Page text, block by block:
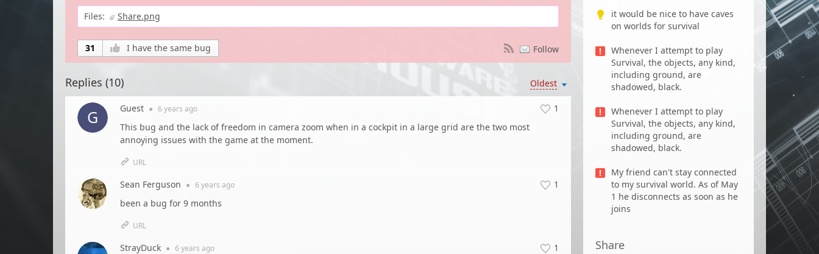
it would be nice to have caves
on worlds for survival
Whenever I attempt to play
Survival, the objects, any kind,
including ground, are
shadowed, black.
Whenever I attempt to play
Survival, the objects, any kind,
including ground, are
shadowed, black.
My friend can't stay connected
to my survival world. As of May
1 he disconnects as soon as he
joins
Share
Files: Share.png
31 I have the same bug Follow
Oldest
Replies (10)
1
Guest ● 6 years ago
This bug and the lack of freedom in camera zoom when in a cockpit in a large grid are the two most
annoying issues with the game at the moment.
URL
1
Sean Ferguson ● 6 years ago
been a bug for 9 months
URL
1
StrayDuck ● 6 years ago